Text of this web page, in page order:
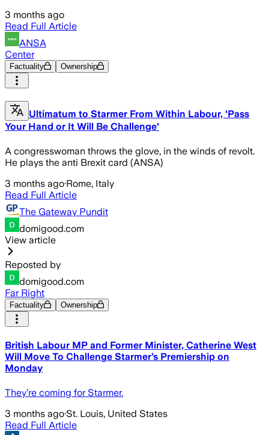
3 months ago
Read Full Article
ANSA
Center
Factuality Ownership
Ultimatum to Starmer From Within Labour, 'Pass
Your Hand or It Will Be Challenge'
A congresswoman throws the glove, in the winds of revolt.
He plays the anti Brexit card (ANSA)
3 months ago·Rome, Italy
Read Full Article
The Gateway Pundit
domigood.com
View article
Reposted by
domigood.com
Far Right
Factuality Ownership
British Labour MP and Former Minister, Catherine West
Will Move To Challenge Starmer’s Premiership on
Monday
They’re coming for Starmer.
3 months ago·St. Louis, United States
Read Full Article